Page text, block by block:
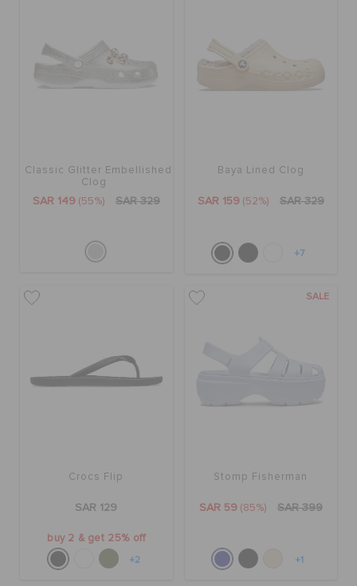
Classic Glitter Embellished
Clog
SAR 149 (55%) SAR 329
Baya Lined Clog
SAR 159 (52%) SAR 329
+7
Crocs Flip
SAR 129
buy 2 & get 25% off
+2
SALE
Stomp Fisherman
SAR 59 (85%) SAR 399
+1